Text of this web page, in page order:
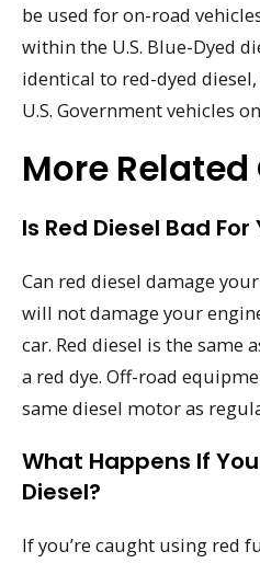
be used for on-road
within the U.S. Blue-Dyed
identical to red-dyed
U.S. Government vehicles
More
Is Red Diesel Bad For
Can red diesel damage
will not damage your
car. Red diesel is the same
a red dye. Off-road
same diesel motor as
What Happens If
Diesel?
If you’re caught using red